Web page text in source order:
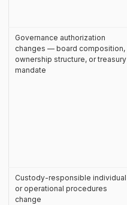
Governance authorization
changes — board composition,
ownership structure, or treasury
mandate
Custody-responsible individual
or operational procedures
change